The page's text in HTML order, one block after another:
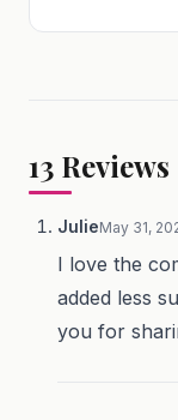
13 Reviews
JulieMay 31,
I love the
added less
you for